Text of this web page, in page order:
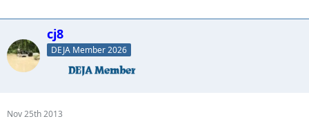
cj8
DEJA Member 2026
Nov 25th 2013